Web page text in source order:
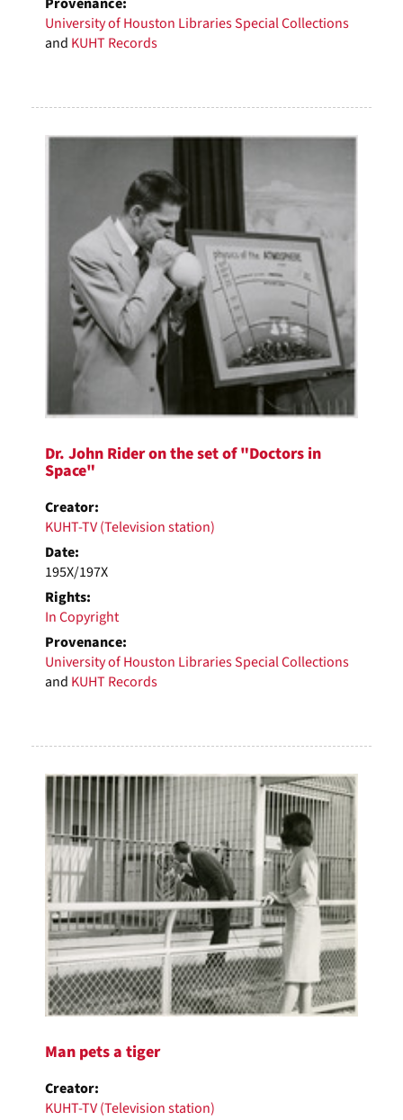
University of Houston Libraries Special Collections
and KUHT Records
Dr. John Rider on the set of "Doctors in
Space"
Creator:
KUHT-TV (Television station)
Date:
195X/197X
Rights:
In Copyright
Provenance:
University of Houston Libraries Special Collections
and KUHT Records
Man pets a tiger
Creator:
KUHT-TV (Television station)